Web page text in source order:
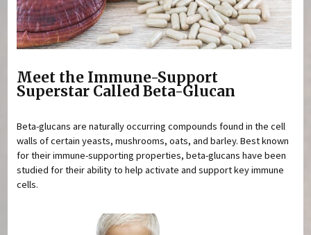
Meet the Immune-Support
Superstar Called Beta-Glucan
Beta-glucans are naturally occurring compounds found in the cell
walls of certain yeasts, mushrooms, oats, and barley. Best known
for their immune-supporting properties, beta-glucans have been
studied for their ability to help activate and support key immune
cells.